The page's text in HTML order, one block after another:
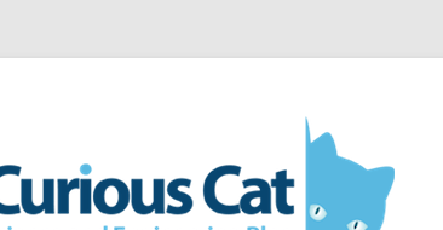
Curious Cat Science and